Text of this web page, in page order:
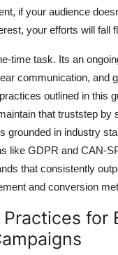
if your audience
your efforts will fall
time task. Its an
communication, and
outlined in this
that truststep by
grounded in industry
like GDPR and CAN-
that consistently
and conversion
for